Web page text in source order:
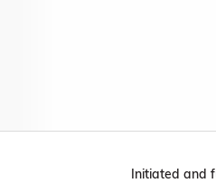
Initiated and